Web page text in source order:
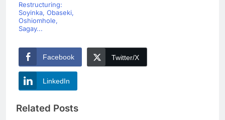
Restructuring:
Soyinka, Obaseki,
Oshiomhole,
Sagay...
Facebook Twitter/X
LinkedIn
Related Posts